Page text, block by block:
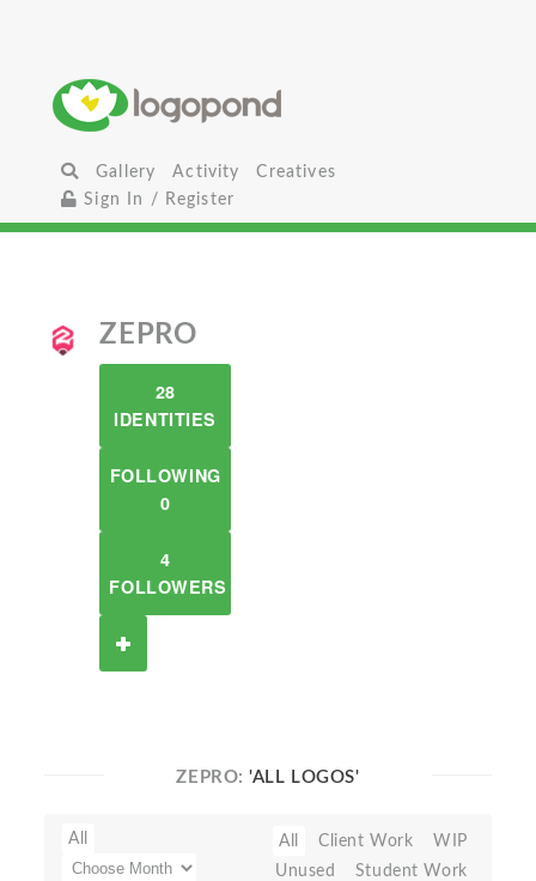
Gallery Activity
Creatives
Sign In / Register
ZEPRO
28
IDENTITIES
FOLLOWING
0
4
FOLLOWERS
ZEPRO:'ALL LOGOS'
All All Client Work
WIP
Unused
Student Work